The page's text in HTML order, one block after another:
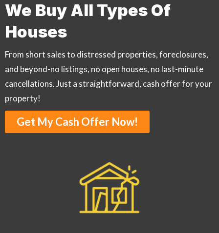
We Buy All Types Of
Houses
From short sales to distressed properties, foreclosures,
and beyond-no listings, no open houses, no last-minute
cancellations. Just a straightforward, cash offer for your
property!
Get My Cash Offer Now!